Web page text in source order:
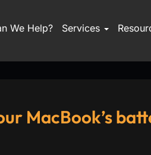
We Help? Services
MacBook’s